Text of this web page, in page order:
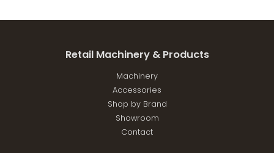
Retail Machinery & Products
Machinery
Accessories
Shop by Brand
Showroom
Contact